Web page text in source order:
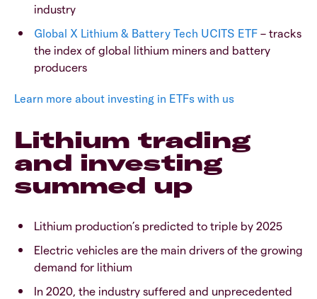
industry
Global X Lithium & Battery Tech UCITS ETF – tracks
the index of global lithium miners and battery
producers
Learn more about investing in ETFs with us
Lithium trading
and investing
summed up
Lithium production’s predicted to triple by 2025
Electric vehicles are the main drivers of the growing
demand for lithium
In 2020, the industry suffered and unprecedented